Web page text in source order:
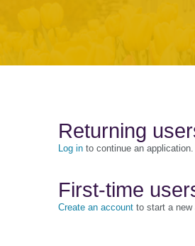
Returning
Log in to continue an application.
First-time
Create an account to start a new